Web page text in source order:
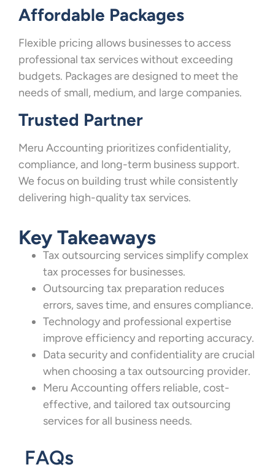
Affordable Packages
Flexible pricing allows businesses to access
professional tax services without exceeding
budgets. Packages are designed to meet the
needs of small, medium, and large companies.
Trusted Partner
Meru Accounting prioritizes confidentiality,
compliance, and long-term business support.
We focus on building trust while consistently
delivering high-quality tax services.
Key Takeaways
Tax outsourcing services simplify complex
tax processes for businesses.
Outsourcing tax preparation reduces
errors, saves time, and ensures compliance.
Technology and professional expertise
improve efficiency and reporting accuracy.
Data security and confidentiality are crucial
when choosing a tax outsourcing provider.
Meru Accounting offers reliable, cost-
effective, and tailored tax outsourcing
services for all business needs.
FAQs